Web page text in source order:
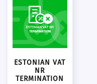
ESTONIAN VAT
NR
TERMINATION